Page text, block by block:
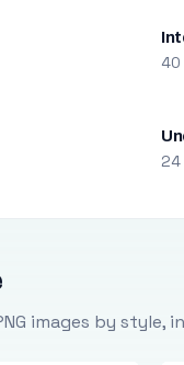
images by style,